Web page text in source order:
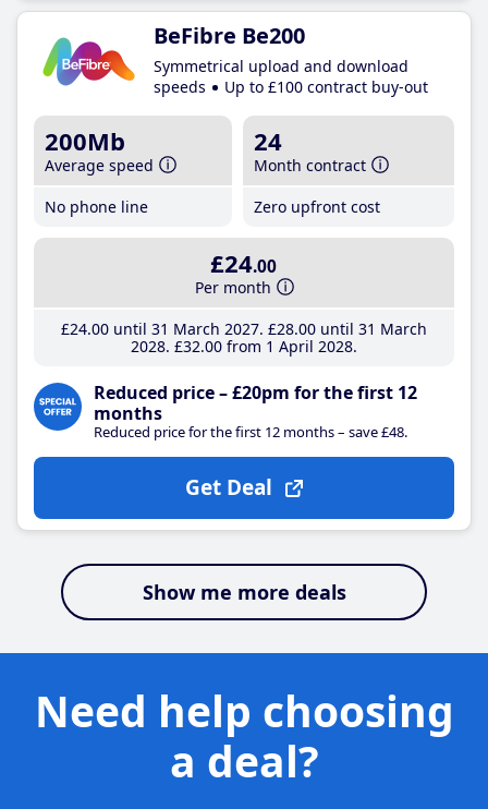
BeFibre Be200
Symmetrical upload and download
speeds
Up to £100 contract buy-out
200Mb
Average speed
No phone line
24
Month contract
Zero upfront cost
£24.00
Per month
£24.00until 31 March 2027 £28.00until 31 March
2028 £32.00from 1 April 2028
Reduced price – £20pm for the first 12
months
Reduced price for the first 12 months – save £48.
Get Deal
Show me more deals
Need help choosing
a deal?